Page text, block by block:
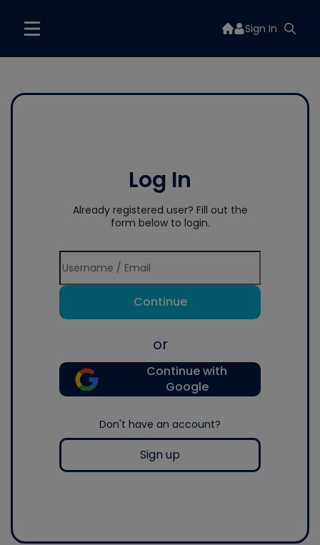
Sign In
Log In
Already registered user? Fill out the
form below to login.
Continue
or
Continue with
Google
Don't have an account?
Sign up